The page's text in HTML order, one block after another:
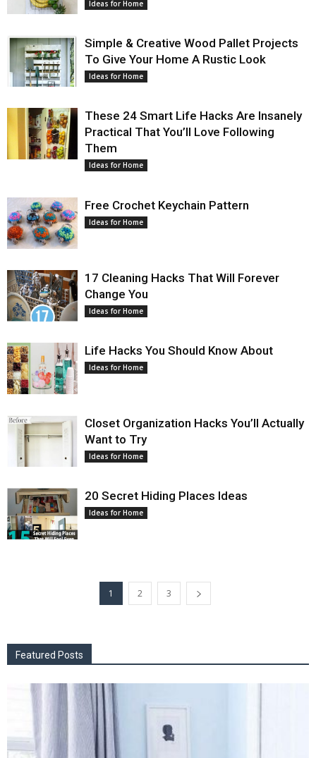
Ideas for Home
Simple & Creative Wood Pallet Projects
To Give Your Home A Rustic Look
Ideas for Home
These 24 Smart Life Hacks Are Insanely
Practical That You’ll Love Following
Them
Ideas for Home
Free Crochet Keychain Pattern
Ideas for Home
17 Cleaning Hacks That Will Forever
Change You
Ideas for Home
Life Hacks You Should Know About
Ideas for Home
Closet Organization Hacks You’ll Actually
Want to Try
Ideas for Home
20 Secret Hiding Places Ideas
Ideas for Home
1 2 3
Featured Posts